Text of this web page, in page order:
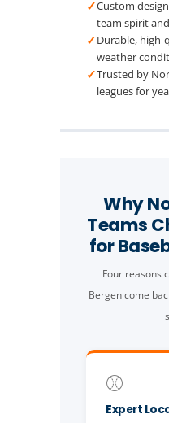
✓Custom
team spirit
✓Durable,
weather
✓Trusted by
leagues for
Why
Teams
for
Four reasons
Bergen come
⚾
Expert